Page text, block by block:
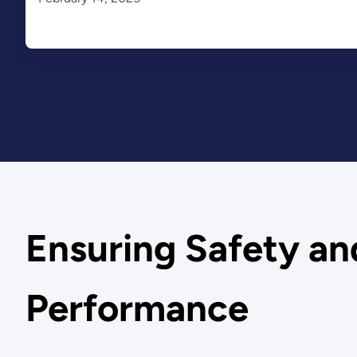
Ensuring Safety
Performance